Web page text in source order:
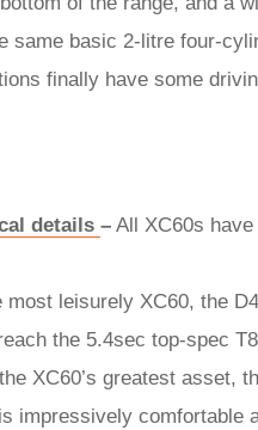
same basic 2-litre four-
finally have some
details – All XC60s
most leisurely XC60, the
the 5.4sec top-spec
XC60’s greatest asset,
impressively comfortable